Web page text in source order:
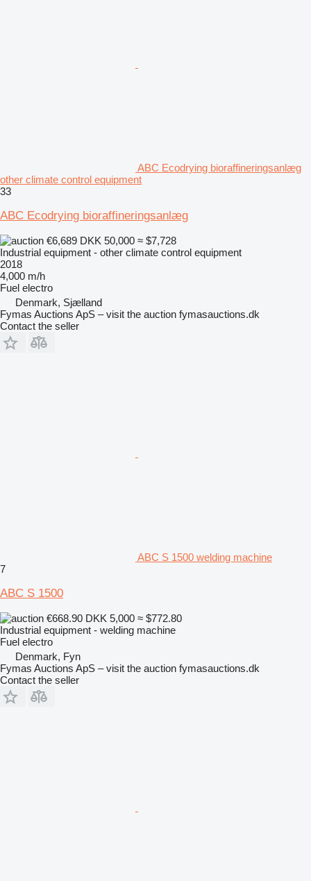
ABC Ecodrying bioraffineringsanlæg
other climate control equipment
33
ABC Ecodrying bioraffineringsanlæg
€6,689 DKK 50,000 ≈ $7,728
Industrial equipment - other climate control equipment
2018
4,000 m/h
Fuel electro
Denmark, Sjælland
Fymas Auctions ApS – visit the auction fymasauctions.dk
Contact the seller
ABC S 1500 welding machine
7
ABC S 1500
€668.90 DKK 5,000 ≈ $772.80
Industrial equipment - welding machine
Fuel electro
Denmark, Fyn
Fymas Auctions ApS – visit the auction fymasauctions.dk
Contact the seller